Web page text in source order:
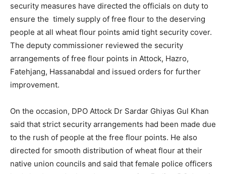
security measures have directed the officials on duty to
ensure the timely supply of free flour to the deserving
people at all wheat flour points amid tight security cover.
The deputy commissioner reviewed the security
arrangements of free flour points in Attock, Hazro,
Fatehjang, Hassanabdal and issued orders for further
improvement.
On the occasion, DPO Attock Dr Sardar Ghiyas Gul Khan
said that strict security arrangements had been made due
to the rush of people at the free flour points. He also
directed for smooth distribution of wheat flour at their
native union councils and said that female police officers